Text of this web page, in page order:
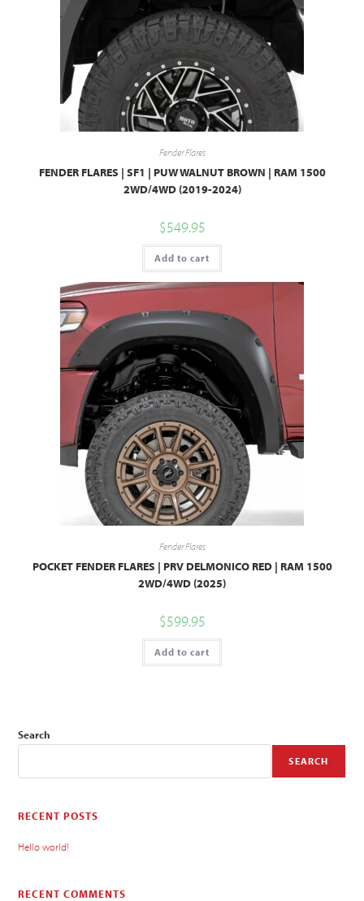
Fender Flares
FENDER FLARES | SF1 | PUW WALNUT BROWN | RAM 1500
2WD/4WD (2019-2024)
$549.95
Add to cart
Fender Flares
POCKET FENDER FLARES | PRV DELMONICO RED | RAM 1500
2WD/4WD (2025)
$599.95
Add to cart
Search
SEARCH
RECENT POSTS
Hello world!
RECENT COMMENTS